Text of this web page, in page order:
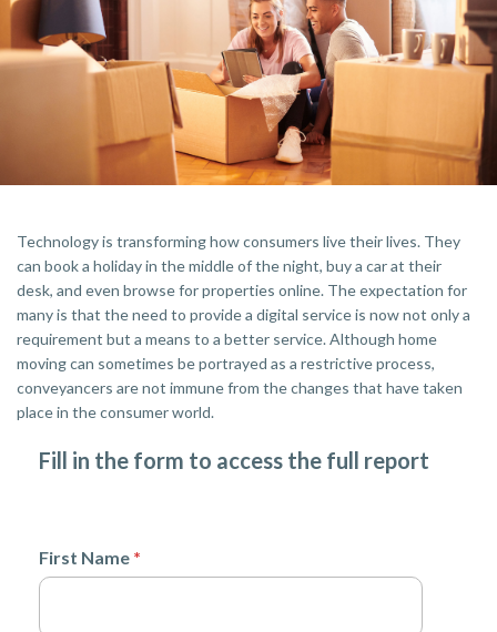
Technology is transforming how consumers live their lives. They
can book a holiday in the middle of the night, buy a car at their
desk, and even browse for properties online. The expectation for
many is that the need to provide a digital service is now not only a
requirement but a means to a better service. Although home
moving can sometimes be portrayed as a restrictive process,
conveyancers are not immune from the changes that have taken
place in the consumer world.
Fill in the form to access the full report
First Name *